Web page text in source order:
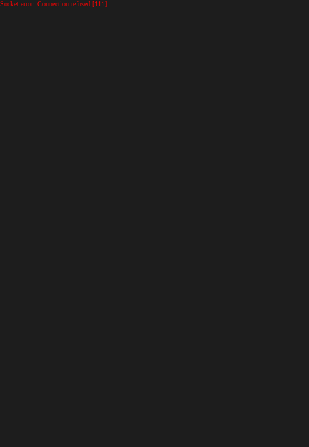
Socket error: Connection refused [111]